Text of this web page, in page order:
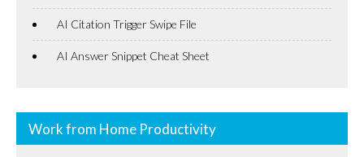
AI Citation Trigger Swipe File
AI Answer Snippet Cheat Sheet
Work from Home Productivity